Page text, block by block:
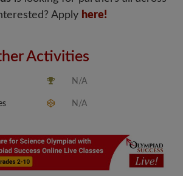
Apply here!
Activities
N/A
N/A